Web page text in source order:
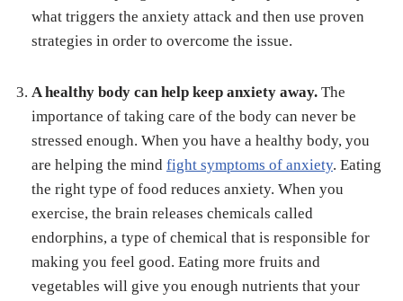
what triggers the anxiety attack and then use proven
strategies in order to overcome the issue.
A healthy body can help keep anxiety away. The
importance of taking care of the body can never be
stressed enough. When you have a healthy body, you
are helping the mind fight symptoms of anxiety. Eating
the right type of food reduces anxiety. When you
exercise, the brain releases chemicals called
endorphins, a type of chemical that is responsible for
making you feel good. Eating more fruits and
vegetables will give you enough nutrients that your